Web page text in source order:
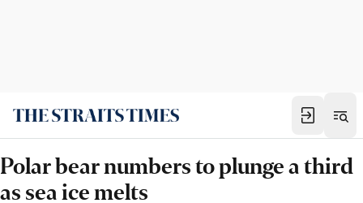
Polar bear numbers to plunge a third
as sea ice melts